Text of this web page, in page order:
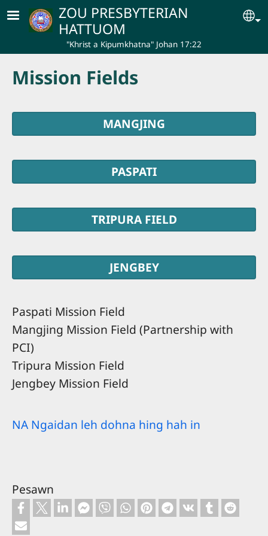
Skip to main contentZOU PRESBYTERIAN
HATTUOM
"Khrist a Kipumkhatna" Johan 17:22
Mission Fields
MANGJING
PASPATI
TRIPURA FIELD
JENGBEY
Paspati Mission Field
Mangjing Mission Field (Partnership with
PCI)
Tripura Mission Field
Jengbey Mission Field
NA Ngaidan leh dohna hing hah in
Pesawn